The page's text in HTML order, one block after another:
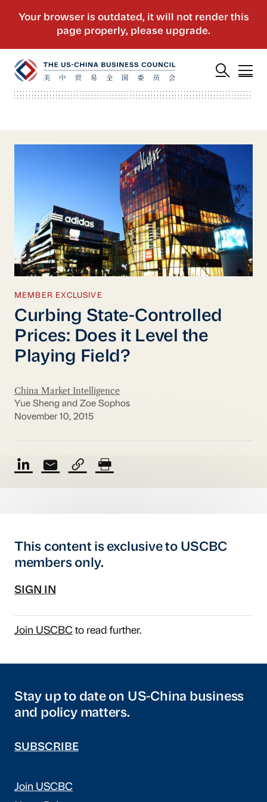
MEMBER EXCLUSIVE
Curbing State-Controlled
Prices: Does it Level the
Playing Field?
China Market Intelligence
Yue Sheng and Zoe Sophos
November 10, 2015
This content is exclusive to USCBC
members only.
SIGN IN
Join USCBCto read further.
Stay up to date on US-China business
and policy matters.
SUBSCRIBE
Join USCBC